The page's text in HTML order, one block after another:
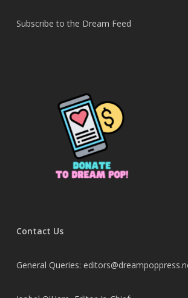
Subscribe to the Dream Feed
Contact Us
General Queries: